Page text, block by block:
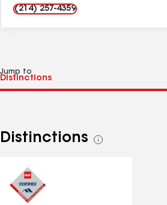
(214) 257-4359
Jump to
Distinctions
See